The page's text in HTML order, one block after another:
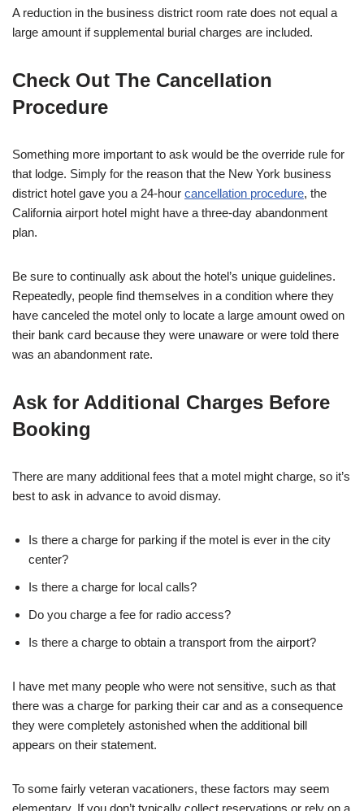
A reduction in the business district room rate does not equal a
large amount if supplemental burial charges are included.
Check Out The Cancellation
Procedure
Something more important to ask would be the override rule for
that lodge. Simply for the reason that the New York business
district hotel gave you a 24-hour cancellation procedure, the
California airport hotel might have a three-day abandonment
plan.
Be sure to continually ask about the hotel’s unique guidelines.
Repeatedly, people find themselves in a condition where they
have canceled the motel only to locate a large amount owed on
their bank card because they were unaware or were told there
was an abandonment rate.
Ask for Additional Charges Before
Booking
There are many additional fees that a motel might charge, so it’s
best to ask in advance to avoid dismay.
Is there a charge for parking if the motel is ever in the city
center?
Is there a charge for local calls?
Do you charge a fee for radio access?
Is there a charge to obtain a transport from the airport?
I have met many people who were not sensitive, such as that
there was a charge for parking their car and as a consequence
they were completely astonished when the additional bill
appears on their statement.
To some fairly veteran vacationers, these factors may seem
elementary. If you don’t typically collect reservations or rely on a